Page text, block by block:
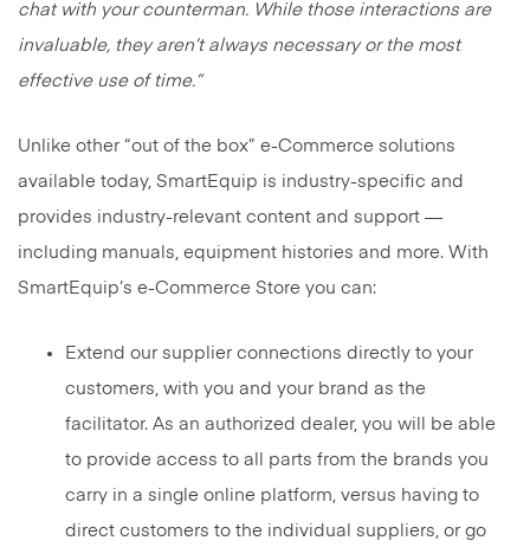
chat with your counterman. While those interactions are
invaluable, they aren’t always necessary or the most
effective use of time.”
Unlike other “out of the box” e-Commerce solutions
available today, SmartEquip is industry-specific and
provides industry-relevant content and support —
including manuals, equipment histories and more. With
SmartEquip’s e-Commerce Store you can:
Extend our supplier connections directly to your
customers, with you and your brand as the
facilitator. As an authorized dealer, you will be able
to provide access to all parts from the brands you
carry in a single online platform, versus having to
direct customers to the individual suppliers, or go